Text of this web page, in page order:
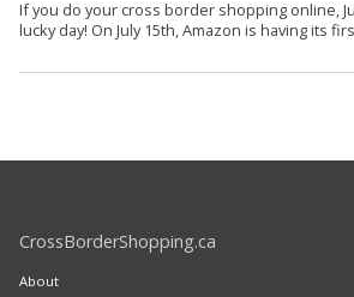
If you do your cross border shopping online,
lucky day! On July 15th, Amazon is having its
CrossBorderShopping.ca
About